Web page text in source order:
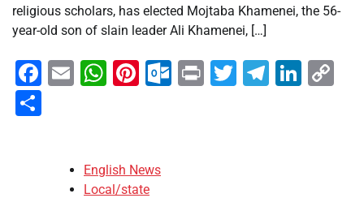
religious scholars, has elected Mojtaba Khamenei, the 56-
year-old son of slain leader Ali Khamenei, […]
Facebook
EmailWhatsApp
Pinterest
Outlook.com
PrintTwitter
English News
Local/state